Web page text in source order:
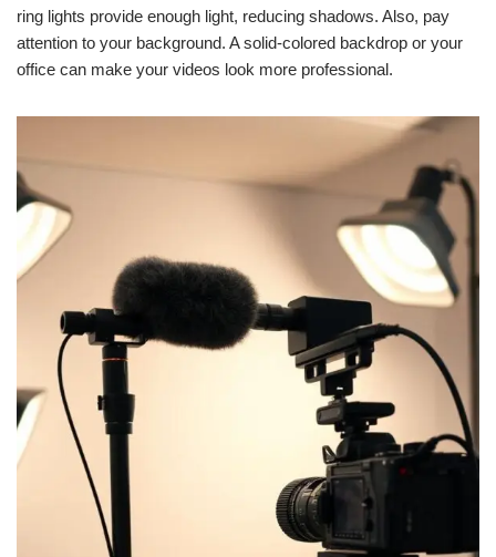
ring lights provide enough light, reducing shadows. Also, pay
attention to your background. A solid-colored backdrop or your
office can make your videos look more professional.